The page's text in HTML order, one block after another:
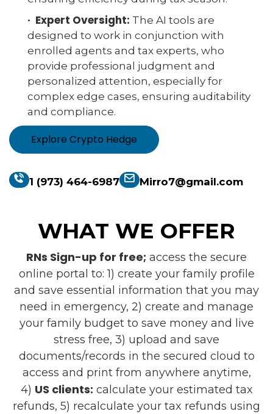
· Expert Oversight: The AI tools are
designed to work in conjunction with
enrolled agents and tax experts, who
provide professional judgment and
personalized attention, especially for
complex edge cases, ensuring auditability
and compliance.
Explore Crypto Hedge
1 (973) 464-6987 Mirro7@gmail.com
WHAT WE OFFER
RNs Sign-up for free; access the secure
online portal to: 1) create your family profile
and save essential information that you may
need in emergency, 2) create and manage
your family budget to save money and live
stress free, 3) upload and save
documents/records in the secured cloud to
access and print from anywhere anytime,
4) US clients: calculate your estimated tax
refunds, 5) recalculate your tax refunds using